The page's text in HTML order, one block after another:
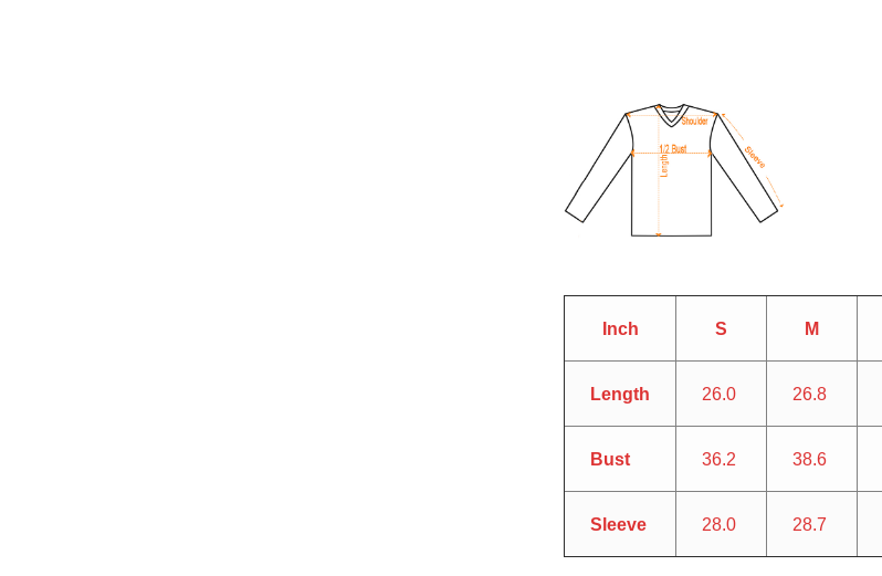
Inch S M
Length 26.0 26.8
Bust 36.2 38.6
Sleeve 28.0 28.7